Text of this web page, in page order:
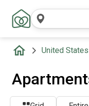
United States